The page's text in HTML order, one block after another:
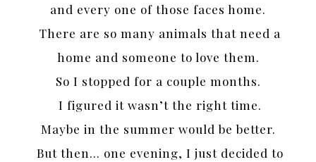
and every one of those faces home.
There are so many animals that need a
home and someone to love them.
So I stopped for a couple months.
I figured it wasn’t the right time.
Maybe in the summer would be better.
But then… one evening, I just decided to